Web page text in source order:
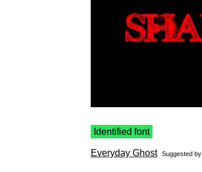
Identified font
Everyday Ghost Suggested by